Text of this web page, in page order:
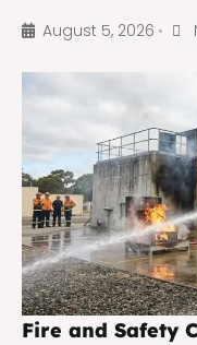
August 5, 2026 •
Fire and Safety